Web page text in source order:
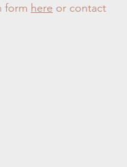
form here or contact